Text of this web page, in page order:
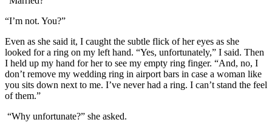
“I’m not. You?”
Even as she said it, I caught the subtle flick of her eyes as she
looked for a ring on my left hand. “Yes, unfortunately,” I said. Then
I held up my hand for her to see my empty ring finger. “And, no, I
don’t remove my wedding ring in airport bars in case a woman like
you sits down next to me. I’ve never had a ring. I can’t stand the feel
of them.”
“Why unfortunate?” she asked.